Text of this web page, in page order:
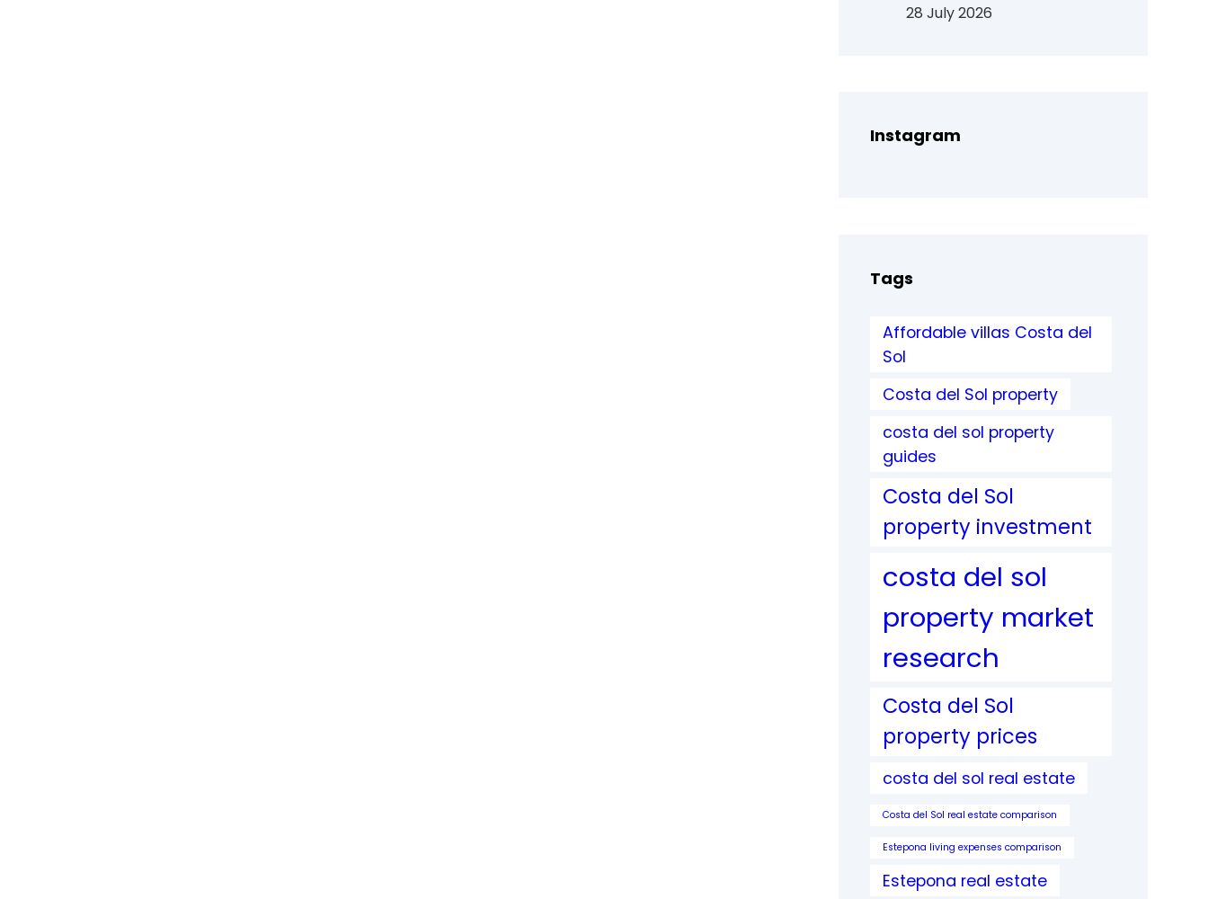
28 July 2026
Instagram
Tags
Affordable villas Costa del
Sol
Costa del Sol property
costa del sol property
guides
Costa del Sol
property investment
costa del sol
property market
research
Costa del Sol
property prices
costa del sol real estate
Costa del Sol real estate comparison
Estepona living expenses comparison
Estepona real estate